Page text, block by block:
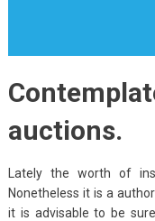
auctions.
Lately the worth of
Nonetheless it is a
it is advisable to be